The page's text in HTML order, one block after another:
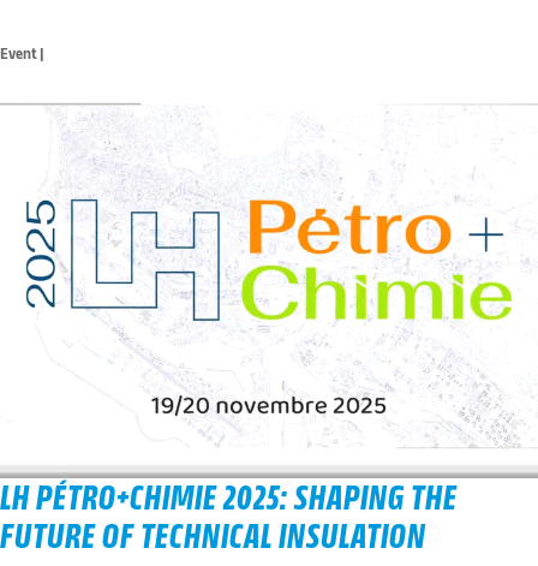
Event |
LH PÉTRO+CHIMIE 2025: SHAPING THE
FUTURE OF TECHNICAL INSULATION